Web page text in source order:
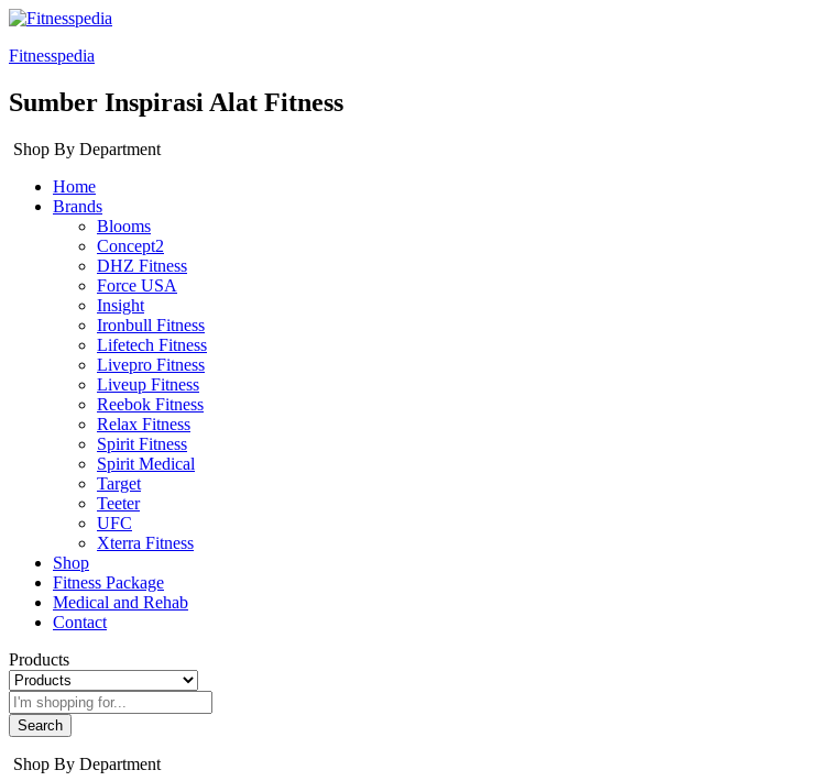
Fitnesspedia
Sumber Inspirasi Alat Fitness
Shop By Department
Home
Brands
Blooms
Concept2
DHZ Fitness
Force USA
Insight
Ironbull Fitness
Lifetech Fitness
Livepro Fitness
Liveup Fitness
Reebok Fitness
Relax Fitness
Spirit Fitness
Spirit Medical
Target
Teeter
UFC
Xterra Fitness
Shop
Fitness Package
Medical and Rehab
Contact
Products
Search
Shop By Department